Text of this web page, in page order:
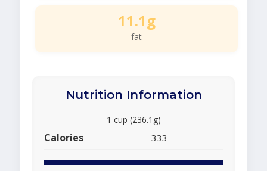
11.1g
fat
Nutrition Information
1 cup (236.1g)
Calories 333